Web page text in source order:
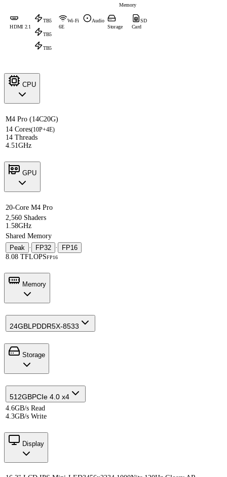
Memory
HDMI 2.1
TB5
TB5
TB5
Wi-Fi
6E
Audio
Storage
SD
Card
CPU
M4 Pro (14C20G)
14 Cores(10P+4E)
14 Threads
4.51GHz
GPU
20-Core M4 Pro
2,560 Shaders
1.58GHz
Shared Memory
Peak · FP32 ·
FP16
8.08 TFLOPSFP16
Memory
24GBLPDDR5X-8533
Storage
512GBPCIe 4.0 x4
4.6GB/s Read
4.3GB/s Write
Display